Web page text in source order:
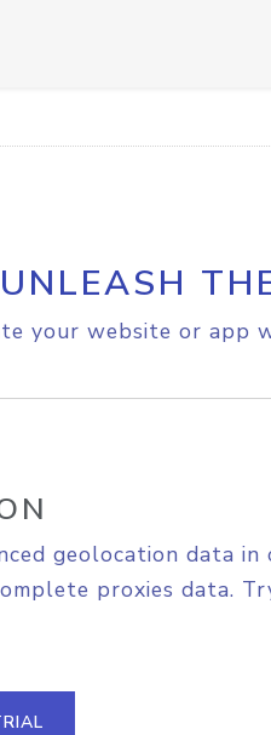
UNLEASH
your website or app
geolocation data in
proxies data.